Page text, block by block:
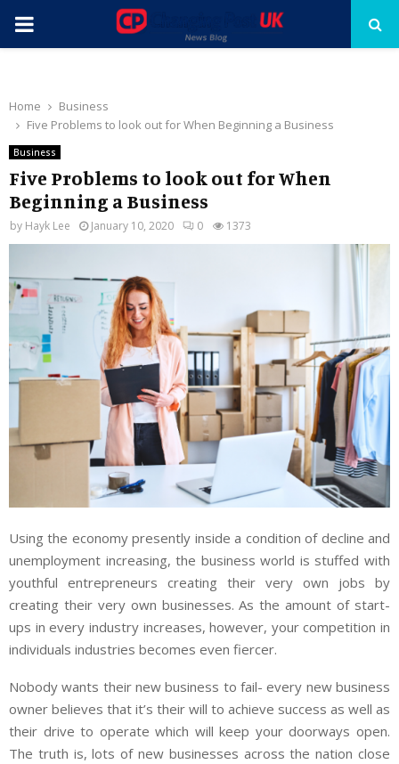
PRIMARY
Home
Business
Five Problems to look out for When Beginning a Business
Business
Five Problems to look out for When
Beginning a Business
by Hayk Lee January 10, 2020 0 1373
Using the economy presently inside a condition of decline and
unemployment increasing, the business world is stuffed with
youthful entrepreneurs creating their very own jobs by
creating their very own businesses. As the amount of start-
ups in every industry increases, however, your competition in
individuals industries becomes even fiercer.
Nobody wants their new business to fail- every new business
owner believes that it’s their will to achieve success as well as
their drive to operate which will keep your doorways open.
The truth is, lots of new businesses across the nation close